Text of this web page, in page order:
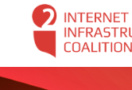
content